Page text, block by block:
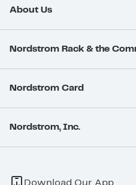
About Us
Nordstrom Rack & the
Nordstrom Card
Nordstrom, Inc.
Download Our App